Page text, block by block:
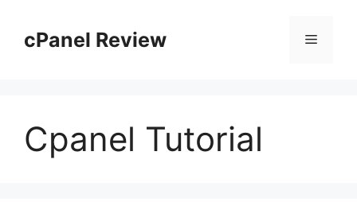
contentcPanel Review Menu
Cpanel Tutorial